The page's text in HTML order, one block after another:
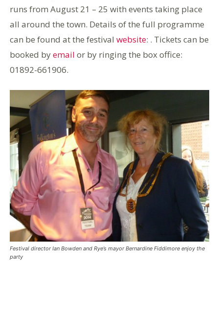
runs from August 21 – 25 with events taking place
all around the town. Details of the full programme
can be found at the festival website: . Tickets can be
booked byemail or by ringing the box office:
01892-661906.
Festival director Ian Bowden and Rye’s mayor Bernardine Fiddimore enjoy the
party